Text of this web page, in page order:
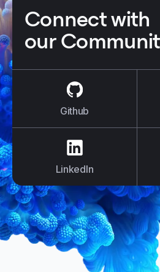
Connect with
our
Github
LinkedIn